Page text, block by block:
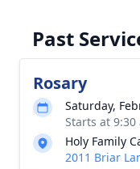
Past
Rosary
Saturday,
Starts at
Holy Family
2011 Briar